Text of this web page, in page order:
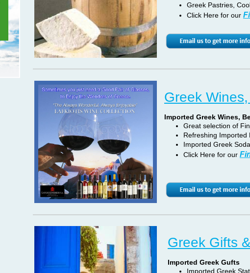
Greek Pastries,
Click Here for our
Greek
Imported Greek Wines,
Great selection of
Refreshing Imported
Imported Greek
Click Here for our
Greek Gifts
Imported Greek Gufts
Imported Greek